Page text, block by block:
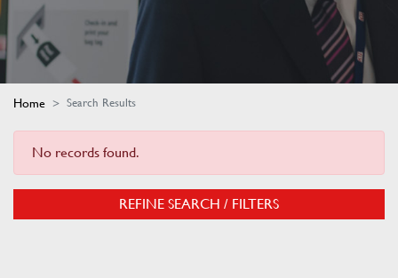
Home Search Results
No records found.
REFINE SEARCH / FILTERS